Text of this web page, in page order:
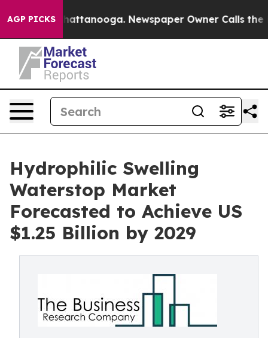
AGP PICKS
in Chattanooga. Newspaper Owner Calls the
Hydrophilic Swelling
Waterstop Market
Forecasted to Achieve US
$1.25 Billion by 2029